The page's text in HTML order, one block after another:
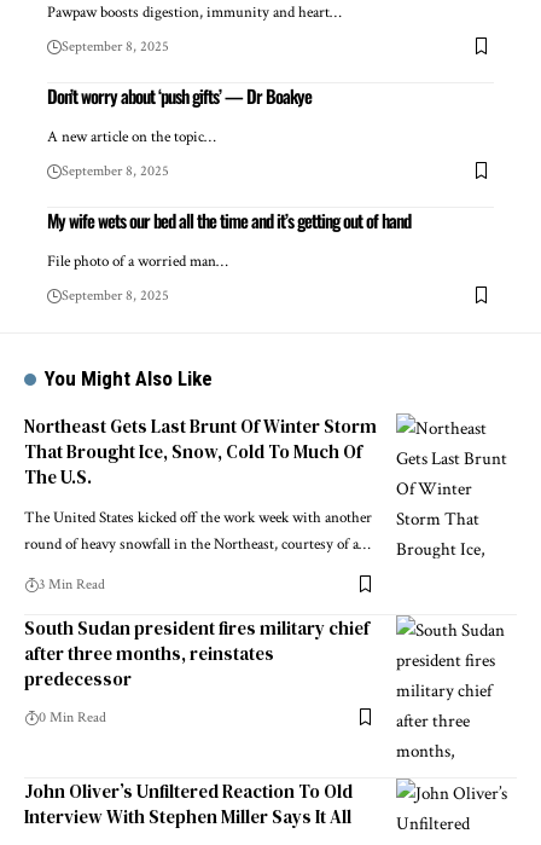
Pawpaw boosts digestion, immunity and heart…
September 8, 2025
Don’t worry about ‘push gifts’ — Dr Boakye
A new article on the topic…
September 8, 2025
My wife wets our bed all the time and it’s getting out of hand
File photo of a worried man…
September 8, 2025
You Might Also Like
Northeast Gets Last Brunt Of Winter Storm
That Brought Ice, Snow, Cold To Much Of
The U.S.
The United States kicked off the work week with another
round of heavy snowfall in the Northeast, courtesy of a…
3 Min Read
South Sudan president fires military chief
after three months, reinstates
predecessor
0 Min Read
John Oliver’s Unfiltered Reaction To Old
Interview With Stephen Miller Says It All